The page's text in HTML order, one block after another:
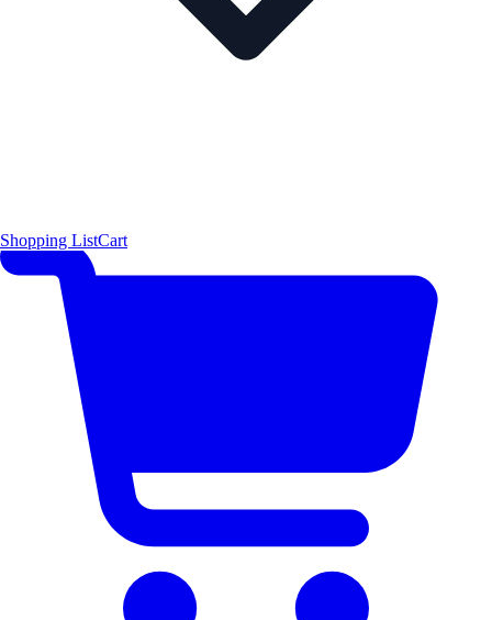
Shopping ListCart